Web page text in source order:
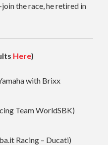
the race, he retired in
Here)
with Brixx
Team WorldSBK)
Racing – Ducati)